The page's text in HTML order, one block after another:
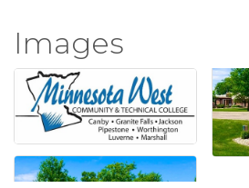
Images